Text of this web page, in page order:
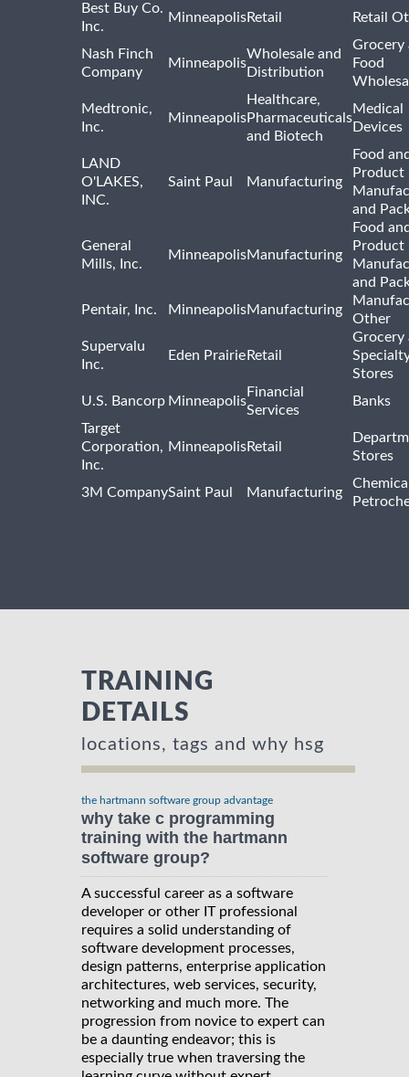
Best Buy Co.
Inc.
MinneapolisRetail Retail
Nash Finch
Company
Minneapolis
Wholesale and
Distribution
Grocery
Food
Medtronic,
Inc.
Minneapolis
Healthcare,
Pharmaceuticals
and Biotech
Medical
Devices
LAND
O'LAKES,
INC.
Saint Paul Manufacturing
Food
Product
and
General
Mills, Inc.
MinneapolisManufacturing
Food
Product
and
Pentair, Inc.
MinneapolisManufacturing
Other
Supervalu
Inc.
Eden Prairie Retail
Grocery
Stores
U.S. Bancorp Minneapolis
Financial
Services
Banks
Target
Corporation,
Inc.
MinneapolisRetail
Stores
3M CompanySaint Paul Manufacturing
TRAINING
DETAILS
locations, tags and why hsg
the hartmann software group advantage
why take c programming
training with the hartmann
software group?
A successful career as a software
developer or other IT professional
requires a solid understanding of
software development processes,
design patterns, enterprise application
architectures, web services, security,
networking and much more. The
progression from novice to expert can
be a daunting endeavor; this is
especially true when traversing the